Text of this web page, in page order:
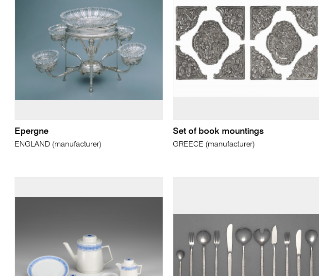
Epergne
ENGLAND (manufacturer)
Set of book mountings
GREECE (manufacturer)